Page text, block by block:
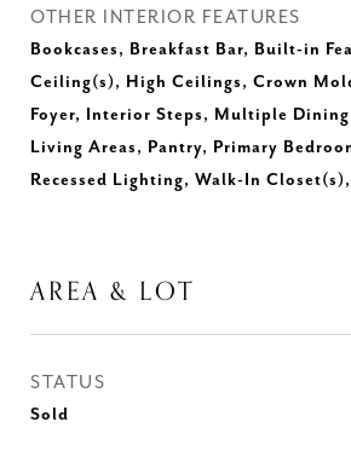
OTHER INTERIOR FEATURES
Bookcases, Breakfast Bar, Built-in
Ceiling(s), High Ceilings, Crown
Foyer, Interior Steps, Multiple
Living Areas, Pantry, Primary
Recessed Lighting, Walk-In
AREA & LOT
STATUS
Sold